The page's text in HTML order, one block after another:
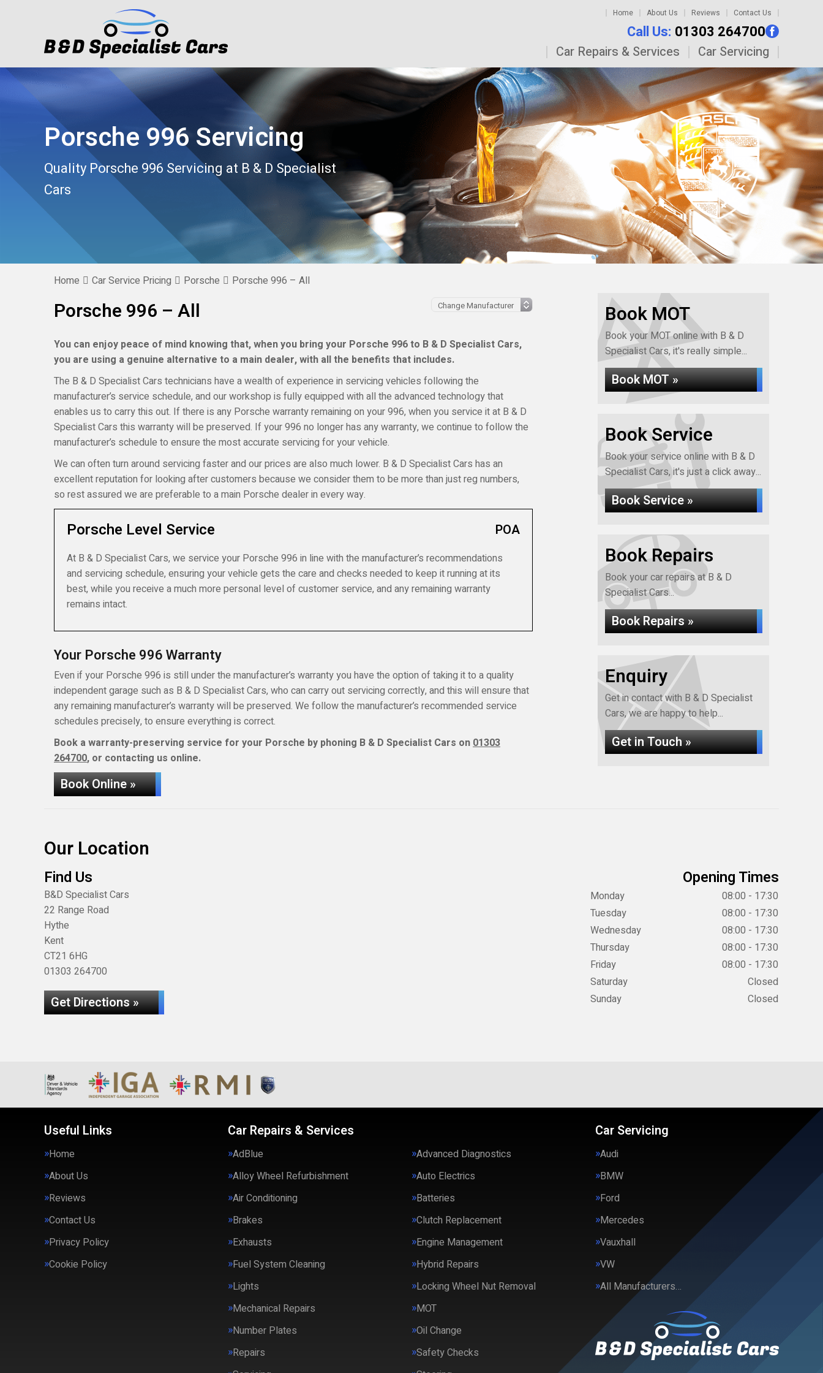
Home About Us Reviews Contact Us
Call Us: 01303 264700
Car Repairs & Services Car Servicing
Porsche 996 Servicing
Quality Porsche 996 Servicing at B & D Specialist
Cars
Home Car Service Pricing Porsche Porsche 996 – All
Porsche 996 – All
You can enjoy peace of mind knowing that, when you bring your Porsche 996 to B & D Specialist Cars,
you are using a genuine alternative to a main dealer, with all the benefits that includes.
The B & D Specialist Cars technicians have a wealth of experience in servicing vehicles following the
manufacturer’s service schedule, and our workshop is fully equipped with all the advanced technology that
enables us to carry this out. If there is any Porsche warranty remaining on your 996, when you service it at B & D
Specialist Cars this warranty will be preserved. If your 996 no longer has any warranty, we continue to follow the
manufacturer’s schedule to ensure the most accurate servicing for your vehicle.
We can often turn around servicing faster and our prices are also much lower. B & D Specialist Cars has an
excellent reputation for looking after customers because we consider them to be more than just reg numbers,
so rest assured we are preferable to a main Porsche dealer in every way.
Porsche Level Service POA
At B & D Specialist Cars, we service your Porsche 996 in line with the manufacturer’s recommendations
and servicing schedule, ensuring your vehicle gets the care and checks needed to keep it running at its
best, while you receive a much more personal level of customer service, and any remaining warranty
remains intact.
Your Porsche 996 Warranty
Even if your Porsche 996 is still under the manufacturer’s warranty you have the option of taking it to a quality
independent garage such as B & D Specialist Cars, who can carry out servicing correctly, and this will ensure that
any remaining manufacturer’s warranty will be preserved. We follow the manufacturer’s recommended service
schedules precisely, to ensure everything is correct.
Book a warranty-preserving service for your Porsche by phoning B & D Specialist Cars on01303
264700, or contacting us online.
Book Online »
Book MOT
Book your MOT online with B & D
Specialist Cars, it's really simple...
Book MOT »
Book Service
Book your service online with B & D
Specialist Cars, it's just a click away...
Book Service »
Book Repairs
Book your car repairs at B & D
Specialist Cars...
Book Repairs »
Enquiry
Get in contact with B & D Specialist
Cars, we are happy to help...
Get in Touch »
Our Location
Find Us
B&D Specialist Cars
22 Range Road
Hythe
Kent
CT21 6HG
01303 264700
Get Directions »
Opening Times
Monday
08:00 - 17:30
Tuesday
08:00 - 17:30
Wednesday
08:00 - 17:30
Thursday
08:00 - 17:30
Friday
08:00 - 17:30
Saturday
Closed
Sunday
Closed
Useful Links
Home
About Us
Reviews
Contact Us
Privacy Policy
Cookie Policy
Car Repairs & Services
AdBlue
Advanced Diagnostics
Alloy Wheel Refurbishment
Auto Electrics
Air Conditioning
Batteries
Brakes
Clutch Replacement
Exhausts
Engine Management
Fuel System Cleaning
Hybrid Repairs
Lights
Locking Wheel Nut Removal
Mechanical Repairs
MOT
Number Plates
Oil Change
Repairs
Safety Checks
Car Servicing
Audi
BMW
Ford
Mercedes
Vauxhall
VW
All Manufacturers…